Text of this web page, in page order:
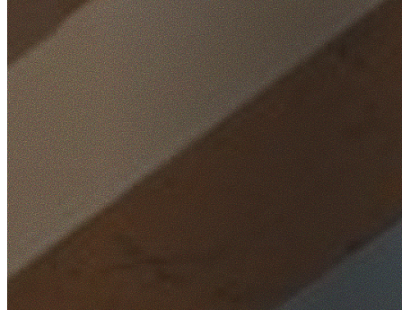
Home
/Locations
/St George
/Forest Grove